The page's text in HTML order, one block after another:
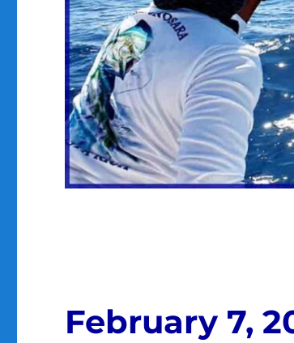
February 7,